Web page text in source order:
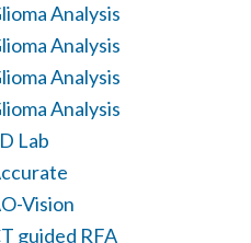
Analysis
Analysis
Analysis
Analysis
Lab
Vision
guided RFA